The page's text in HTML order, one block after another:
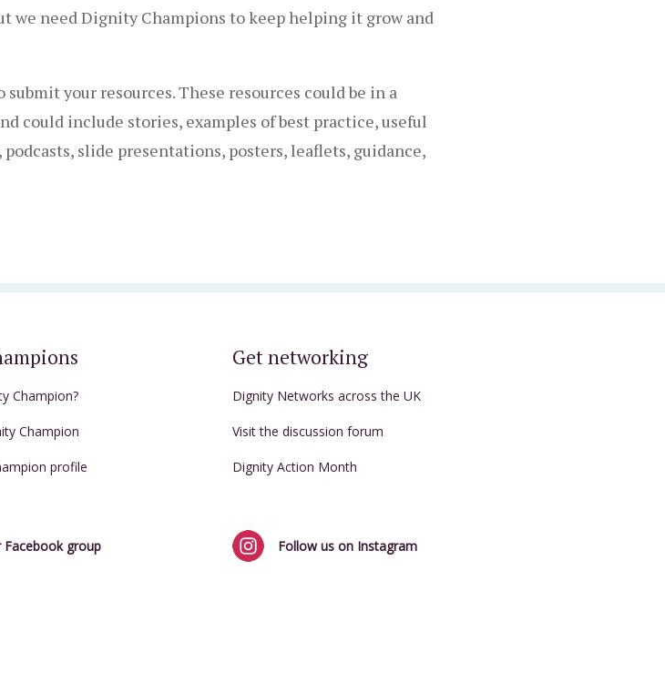
we need Dignity Champions to keep helping it grow and
submit your resources. These resources could be in a
could include stories, examples of best practice, useful
slide presentations, posters, leaflets, guidance,
Champion?
Champion
profile
Get networking
Dignity Networks across the UK
Visit the discussion forum
Dignity Action Month
Facebook group Follow us on Instagram